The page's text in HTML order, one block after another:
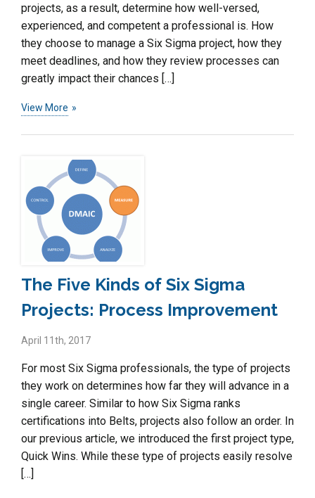
projects, as a result, determine how well-versed,
experienced, and competent a professional is. How
they choose to manage a Six Sigma project, how they
meet deadlines, and how they review processes can
greatly impact their chances […]
View More
The Five Kinds of Six Sigma
Projects: Process Improvement
April 11th, 2017
For most Six Sigma professionals, the type of projects
they work on determines how far they will advance in a
single career. Similar to how Six Sigma ranks
certifications into Belts, projects also follow an order. In
our previous article, we introduced the first project type,
Quick Wins. While these type of projects easily resolve
[…]